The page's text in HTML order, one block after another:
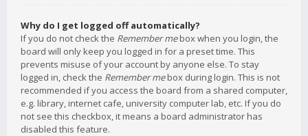
Why do I get logged off automatically?
If you do not check the Remember mebox when you login, the
board will only keep you logged in for a preset time. This
prevents misuse of your account by anyone else. To stay
logged in, check the Remember mebox during login. This is not
recommended if you access the board from a shared computer,
e.g. library, internet cafe, university computer lab, etc. If you do
not see this checkbox, it means a board administrator has
disabled this feature.